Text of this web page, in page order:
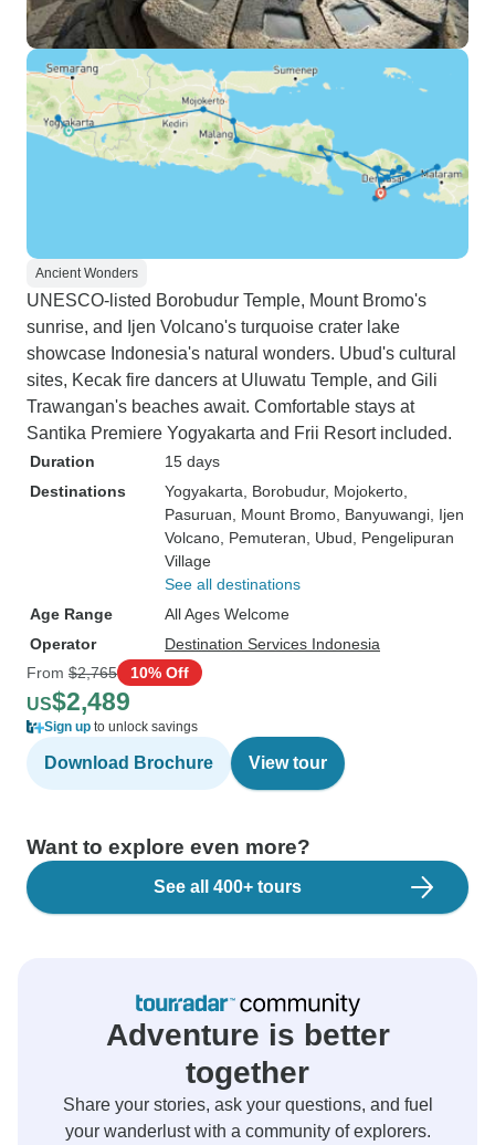
Ancient Wonders
UNESCO-listed Borobudur Temple, Mount Bromo's
sunrise, and Ijen Volcano's turquoise crater lake
showcase Indonesia's natural wonders. Ubud's cultural
sites, Kecak fire dancers at Uluwatu Temple, and Gili
Trawangan's beaches await. Comfortable stays at
Santika Premiere Yogyakarta and Frii Resort included.
Duration
15 days
Destinations
Yogyakarta , Borobudur, Mojokerto
Pasuruan , Mount Bromo , Banyuwangi , Ijen
Volcano , Pemuteran , Ubud , Pengelipuran
Village
See all destinations
Age Range
All Ages Welcome
Operator
Destination Services Indonesia
From $2,765 10% Off
US$2,489
Sign up to unlock savings
Download Brochure View tour
Want to explore even more?
See all 400+ tours
Adventure is better
together
Share your stories, ask your questions, and fuel
your wanderlust with a community of explorers.